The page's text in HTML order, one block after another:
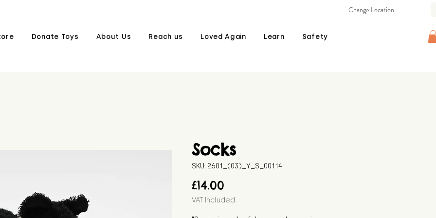
Donate Toys About Us Reach us Loved Again Learn Safety
Change Location
Socks
SKU: 2601_(03)_Y_S_00114
£14.00
VAT Included